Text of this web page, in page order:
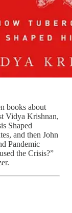
books about
Vidya Krishnan,
Shaped
and then John
Pandemic
the Crisis?”